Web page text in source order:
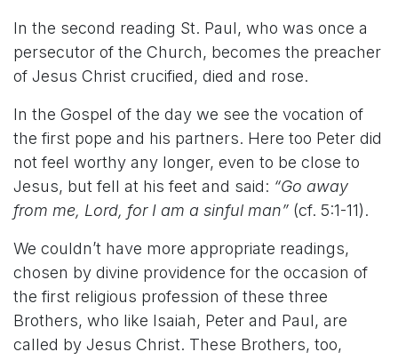
In the second reading St. Paul, who was once a
persecutor of the Church, becomes the preacher
of Jesus Christ crucified, died and rose.
In the Gospel of the day we see the vocation of
the first pope and his partners. Here too Peter did
not feel worthy any longer, even to be close to
Jesus, but fell at his feet and said: “Go away
from me, Lord, for I am a sinful man” (cf. 5:1-11).
We couldn’t have more appropriate readings,
chosen by divine providence for the occasion of
the first religious profession of these three
Brothers, who like Isaiah, Peter and Paul, are
called by Jesus Christ. These Brothers, too,